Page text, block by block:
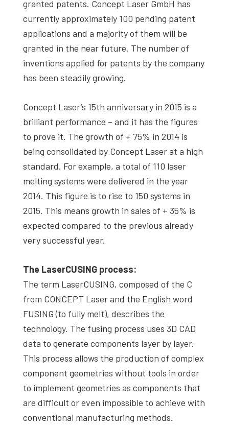
granted patents. Concept Laser GmbH has
currently approximately 100 pending patent
applications and a majority of them will be
granted in the near future. The number of
inventions applied for patents by the company
has been steadily growing.
Concept Laser’s 15th anniversary in 2015 is a
brilliant performance – and it has the figures
to prove it. The growth of + 75% in 2014 is
being consolidated by Concept Laser at a high
standard. For example, a total of 110 laser
melting systems were delivered in the year
2014. This figure is to rise to 150 systems in
2015. This means growth in sales of + 35% is
expected compared to the previous already
very successful year.
The LaserCUSING process:
The term LaserCUSING, composed of the C
from CONCEPT Laser and the English word
FUSING (to fully melt), describes the
technology. The fusing process uses 3D CAD
data to generate components layer by layer.
This process allows the production of complex
component geometries without tools in order
to implement geometries as components that
are difficult or even impossible to achieve with
conventional manufacturing methods.